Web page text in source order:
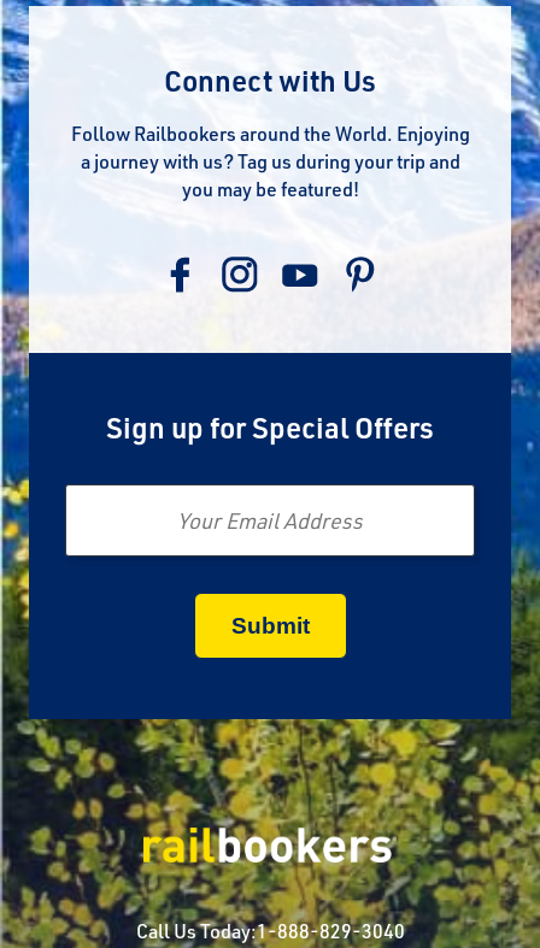
Connect with Us
Follow Railbookers around the World. Enjoying
a journey with us? Tag us during your trip and
you may be featured!
Sign up for Special Offers
Email
Call Us Today:1-888-829-3040